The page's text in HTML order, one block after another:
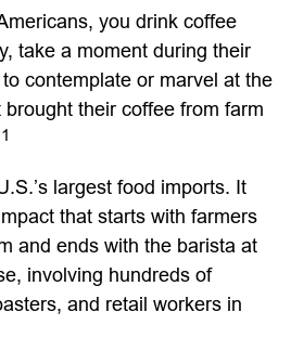
you drink coffee
take a moment during their
contemplate or marvel at the
their coffee from farm
1
largest food imports. It
that starts with farmers
and ends with the barista at
involving hundreds of
and retail workers in